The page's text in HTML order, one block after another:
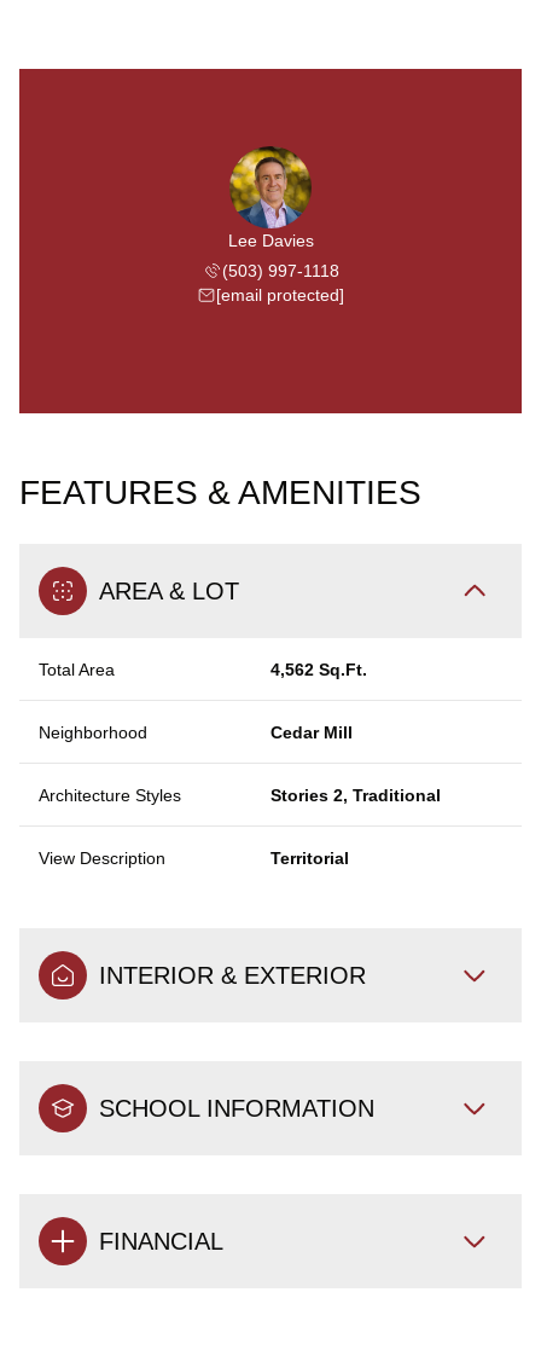
Lee Davies
(503) 997-1118
[email protected]
FEATURES & AMENITIES
AREA & LOT
Total Area 4,562 Sq.Ft.
Neighborhood Cedar Mill
Architecture Styles Stories 2, Traditional
View Description Territorial
INTERIOR & EXTERIOR
SCHOOL INFORMATION
FINANCIAL